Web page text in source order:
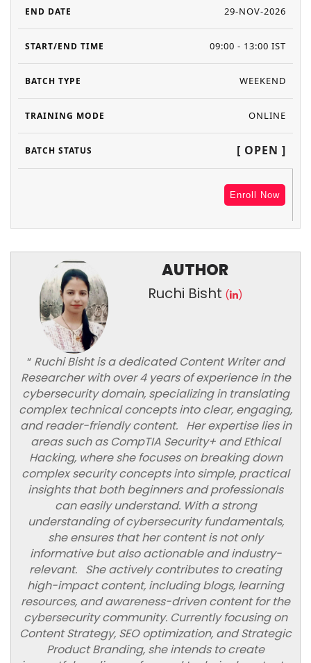
29-NOV-2026
09:00 - 13:00 IST
WEEKEND
ONLINE
[ OPEN ]
Enroll Now
AUTHOR
Ruchi Bisht ( )
“Ruchi Bisht is a dedicated Content Writer and
Researcher with over 4 years of experience in the
cybersecurity domain, specializing in translating
complex technical concepts into clear, engaging,
and reader-friendly content. Her expertise lies in
areas such as CompTIA Security+ and Ethical
Hacking, where she focuses on breaking down
complex security concepts into simple, practical
insights that both beginners and professionals
can easily understand. With a strong
understanding of cybersecurity fundamentals,
she ensures that her content is not only
informative but also actionable and industry-
relevant. She actively contributes to creating
high-impact content, including blogs, learning
resources, and awareness-driven content for the
cybersecurity community. Currently focusing on
Content Strategy, SEO optimization, and Strategic
Product Branding, she intends to create